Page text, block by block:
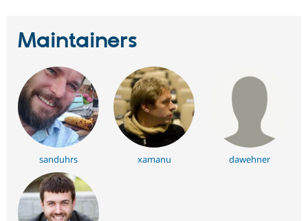
Maintainers
sanduhrs xamanu dawehner